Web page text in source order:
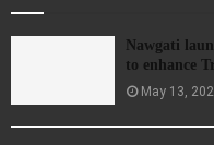
Nawgati
to enhance
May 13,